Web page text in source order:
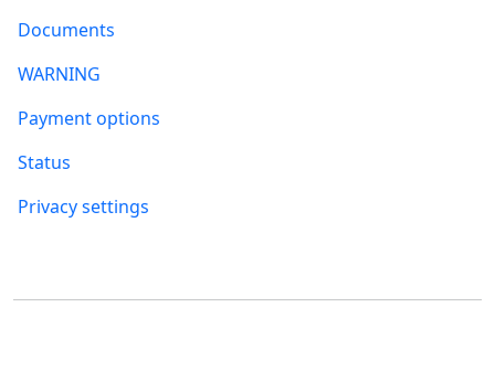
Documents
WARNING
Payment options
Status
Privacy settings